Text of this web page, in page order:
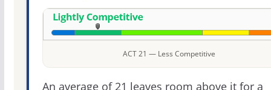
ACT 21 — Less Competitive
An average of 21 leaves room above it for a